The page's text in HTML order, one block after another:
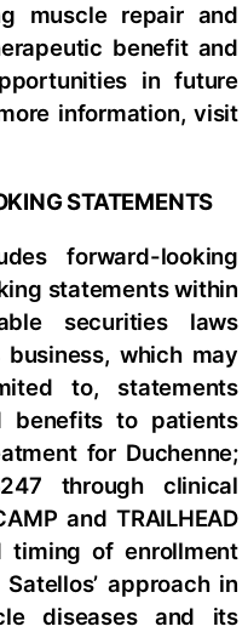
muscle repair and
benefit and
in future
information, visit
STATEMENTS
forward-looking
statements within
securities laws
which may
to, statements
benefits to patients
for Duchenne;
through clinical
and TRAILHEAD
timing of enrollment
approach in
diseases and its